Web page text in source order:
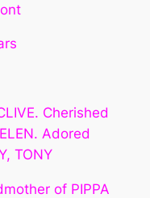
Cherished
Adored
TONY
of PIPPA